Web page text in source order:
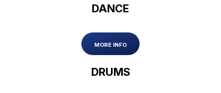
DANCE
MORE INFO
DRUMS